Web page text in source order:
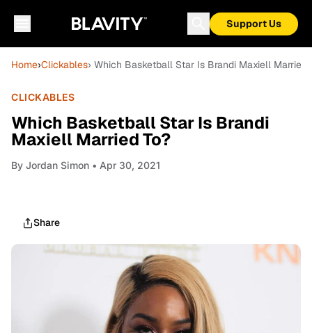
Support Us
Home›Clickables› Which Basketball Star Is Brandi Maxiell Married
CLICKABLES
Which Basketball Star Is Brandi
Maxiell Married To?
By Jordan Simon • Apr 30, 2021
Share